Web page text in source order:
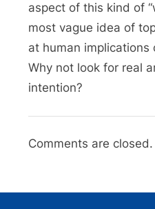
aspect of this kind of
most vague idea of
at human implications
Why not look for real
intention?
Comments are closed.